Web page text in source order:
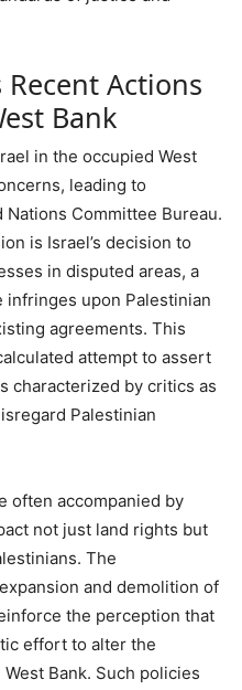
Recent Actions
Bank
in the occupied West
leading to
Committee Bureau.
is Israel’s decision to
in disputed areas, a
infringes upon Palestinian
agreements. This
attempt to assert
characterized by critics as
Palestinian
often accompanied by
not just land rights but
The
and demolition of
the perception that
effort to alter the
Bank. Such policies